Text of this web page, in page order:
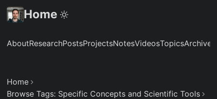
Home
AboutResearchPostsProjectsNotesVideosTopicsArchive
Home
Browse Tags: Specific Concepts and Scientific Tools